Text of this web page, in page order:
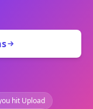
hit Upload